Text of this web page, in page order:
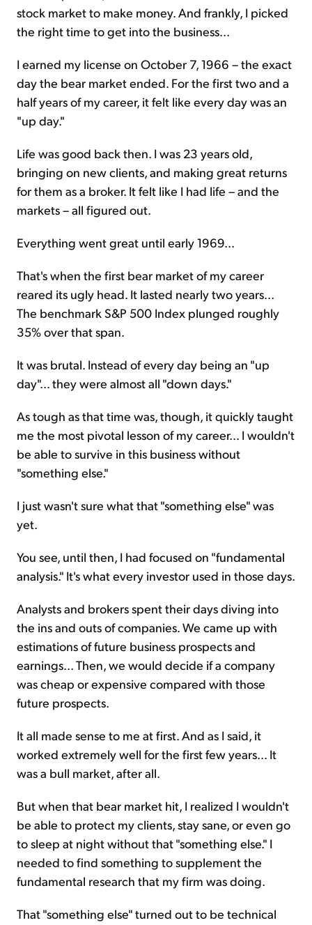
stock market to make money. And frankly, I picked
the right time to get into the business...
I earned my license on October 7, 1966 – the exact
day the bear market ended. For the first two and a
half years of my career, it felt like every day was an
"up day."
Life was good back then. I was 23 years old,
bringing on new clients, and making great returns
for them as a broker. It felt like I had life – and the
markets – all figured out.
Everything went great until early 1969...
That's when the first bear market of my career
reared its ugly head. It lasted nearly two years...
The benchmark S&P 500 Index plunged roughly
35% over that span.
It was brutal. Instead of every day being an "up
day"... they were almost all "down days."
As tough as that time was, though, it quickly taught
me the most pivotal lesson of my career... I wouldn't
be able to survive in this business without
"something else."
I just wasn't sure what that "something else" was
yet.
You see, until then, I had focused on "fundamental
analysis." It's what every investor used in those days.
Analysts and brokers spent their days diving into
the ins and outs of companies. We came up with
estimations of future business prospects and
earnings... Then, we would decide if a company
was cheap or expensive compared with those
future prospects.
It all made sense to me at first. And as I said, it
worked extremely well for the first few years... It
was a bull market, after all.
But when that bear market hit, I realized I wouldn't
be able to protect my clients, stay sane, or even go
to sleep at night without that "something else." I
needed to find something to supplement the
fundamental research that my firm was doing.
That "something else" turned out to be technical